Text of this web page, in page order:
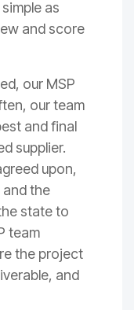
as
and score
our MSP
our team
and final
supplier.
upon,
the
state to
team
the project
and